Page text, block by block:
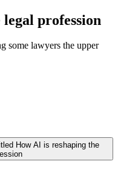
profession
some lawyers the upper
How AI is reshaping the